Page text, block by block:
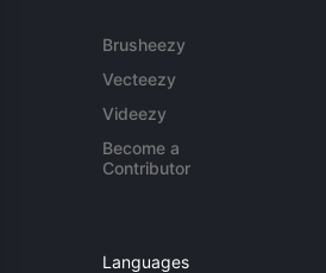
Brusheezy
Vecteezy
Videezy
Become a
Contributor
Languages